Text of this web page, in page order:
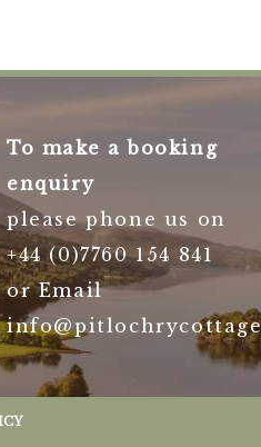
To make a booking
enquiry
please phone us on
+44 (0)7760 154 841
or Email